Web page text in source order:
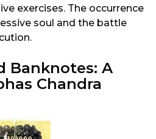
exercises. The occurrence
soul and the battle
Banknotes: A
Chandra